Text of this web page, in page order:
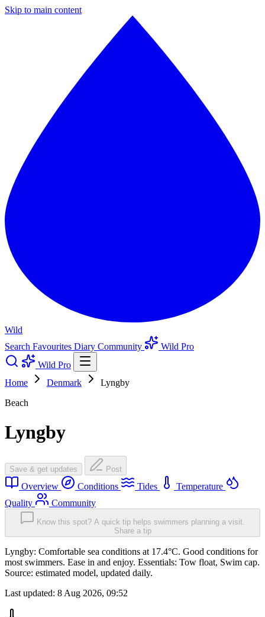
Skip to main content
Wild
Search Favourites Diary Community
Wild Pro
Wild Pro
Home
Denmark
Lyngby
Beach
Lyngby
Save & get updates Post
Overview Conditions Tides
Temperature
Quality
Community
Know this spot? A quick tip helps swimmers planning a visit.
Share a tip
Lyngby: Comfortable sea conditions at 17.4°C. Good conditions for
most swimmers. Ease in and enjoy. Essentials: Tow float, Swim cap.
Source: estimated model, updated daily.
Last updated: 8 Aug 2026, 09:52